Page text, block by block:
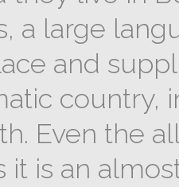
a large
and
country,
Even the
it is an